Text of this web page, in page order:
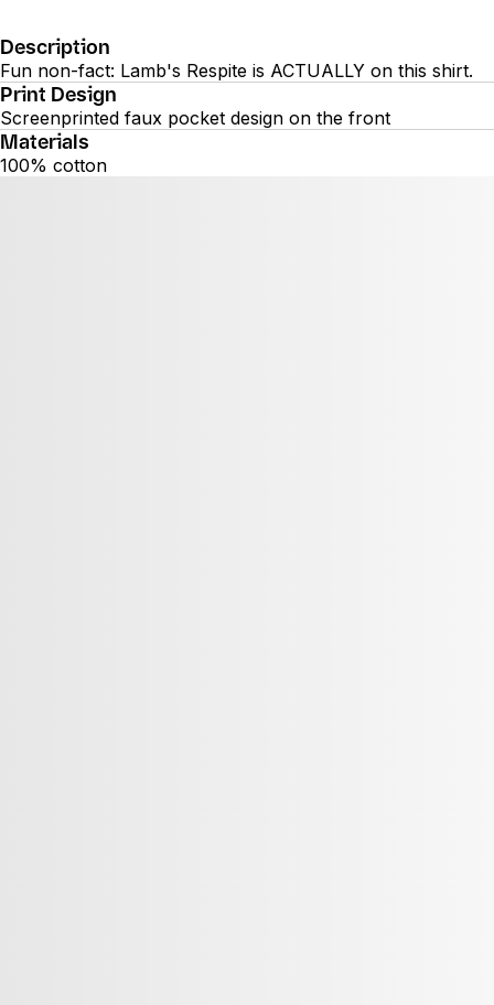
Description
Fun non-fact: Lamb's Respite is ACTUALLY on this shirt.
Print Design
Screenprinted faux pocket design on the front
Materials
100% cotton